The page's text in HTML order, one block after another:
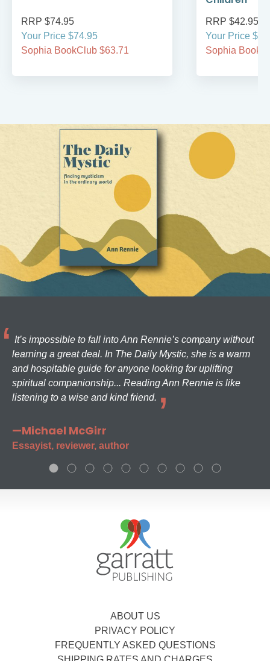
RRP $74.95
Your Price $74.95
Sophia BookClub $63.71
RRP $42.95
Your Price
Sophia
It’s impossible to fall into Ann Rennie’s company without
learning a great deal. In The Daily Mystic, she is a warm
and hospitable guide for anyone looking for uplifting
spiritual companionship... Reading Ann Rennie is like
listening to a wise and kind friend.
—Michael McGirr
Essayist, reviewer, author
ABOUT US
PRIVACY POLICY
FREQUENTLY ASKED QUESTIONS